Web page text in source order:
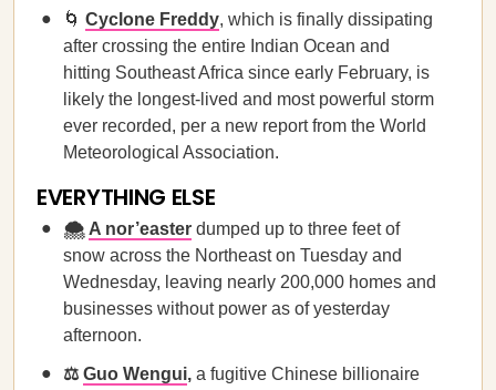
🌀 Cyclone Freddy, which is finally dissipating
after crossing the entire Indian Ocean and
hitting Southeast Africa since early February, is
likely the longest-lived and most powerful storm
ever recorded, per a new report from the World
Meteorological Association.
EVERYTHING ELSE
🌨️ A nor’easter dumped up to three feet of
snow across the Northeast on Tuesday and
Wednesday, leaving nearly 200,000 homes and
businesses without power as of yesterday
afternoon.
⚖️ Guo Wengui, a fugitive Chinese billionaire